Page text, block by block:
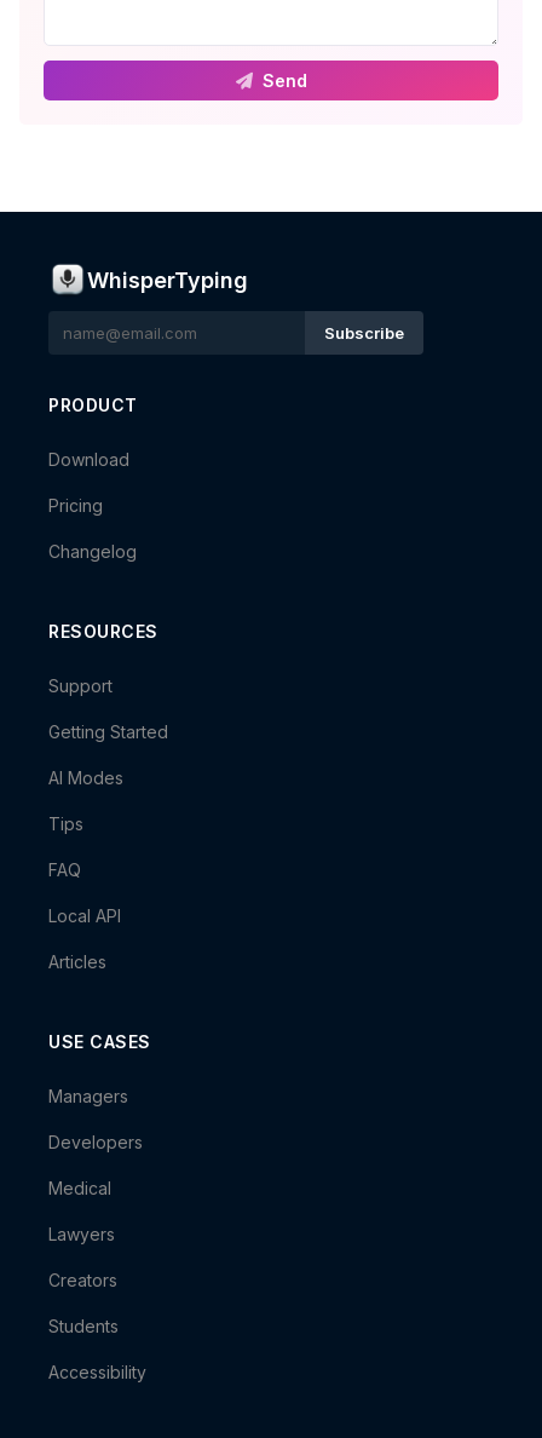
Send
WhisperTyping
Subscribe
PRODUCT
Download
Pricing
Changelog
RESOURCES
Support
Getting Started
AI Modes
Tips
FAQ
Local API
Articles
USE CASES
Managers
Developers
Medical
Lawyers
Creators
Students
Accessibility